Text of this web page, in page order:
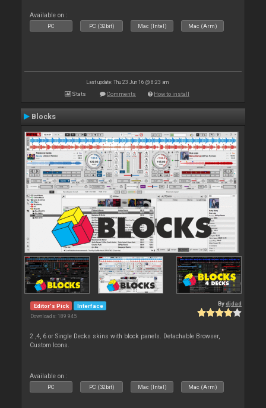
Available on :
PC PC (32bit) Mac (Intel) Mac (Arm)
Last update: Thu 23 Jun 16 @ 8:23 am
Stats Comments How to install
Blocks
Editor's Pick Interface
Downloads: 189 945
Bydjdad
2 ,4, 6 or Single Decks skins with block panels. Detachable Browser,
Custom Icons.
Available on :
PC PC (32bit) Mac (Intel) Mac (Arm)